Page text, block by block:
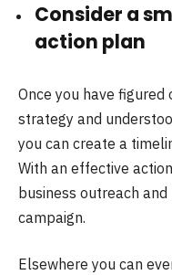
Consider a
action plan
Once you have
strategy and
you can create a
With an effective
business outreach
campaign.
Elsewhere you can